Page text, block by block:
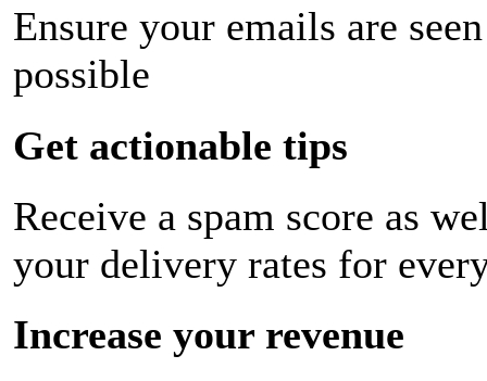
Ensure your emails are
possible
Get actionable tips
Receive a spam score as
your delivery rates for
Increase your revenue